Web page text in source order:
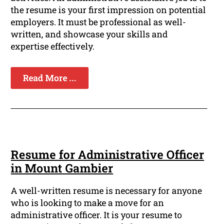
the resume is your first impression on potential
employers. It must be professional as well-
written, and showcase your skills and
expertise effectively.
Read More ...
Resume for Administrative Officer
in Mount Gambier
A well-written resume is necessary for anyone
who is looking to make a move for an
administrative officer. It is your resume to